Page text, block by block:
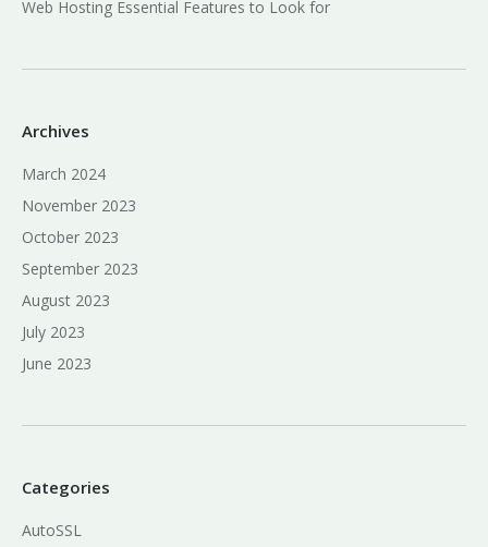
Web Hosting Essential Features to Look for
Archives
March 2024
November 2023
October 2023
September 2023
August 2023
July 2023
June 2023
Categories
AutoSSL